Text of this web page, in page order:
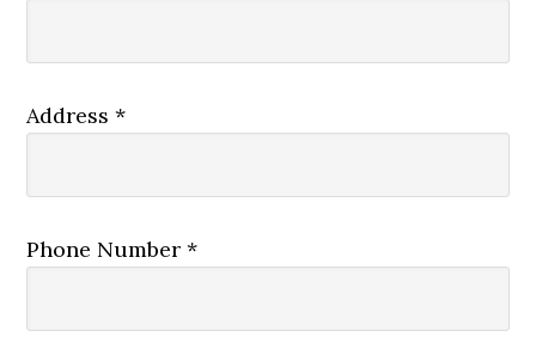
Address *
Phone Number *